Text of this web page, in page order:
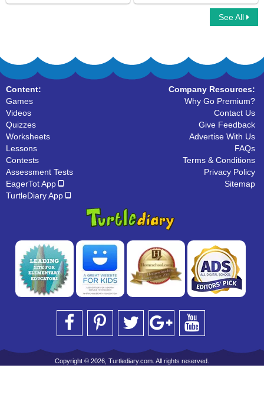
See All
Content:
Games
Videos
Quizzes
Worksheets
Lessons
Contests
Assessment Tests
EagerTot App
TurtleDiary App
Company Resources:
Why Go Premium?
Contact Us
Give Feedback
Advertise With Us
FAQs
Terms & Conditions
Privacy Policy
Sitemap
Copyright © 2026, Turtlediary.com. All rights reserved.